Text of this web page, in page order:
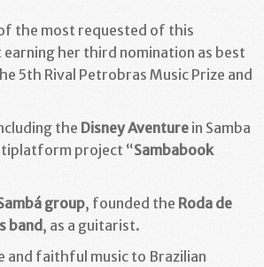
the most requested of this
her third nomination as best
5th Rival Petrobras Music Prize and
the Disney Aventure in Samba
project “Sambabook
group, founded the Roda de
band, as a guitarist.
and faithful music to Brazilian